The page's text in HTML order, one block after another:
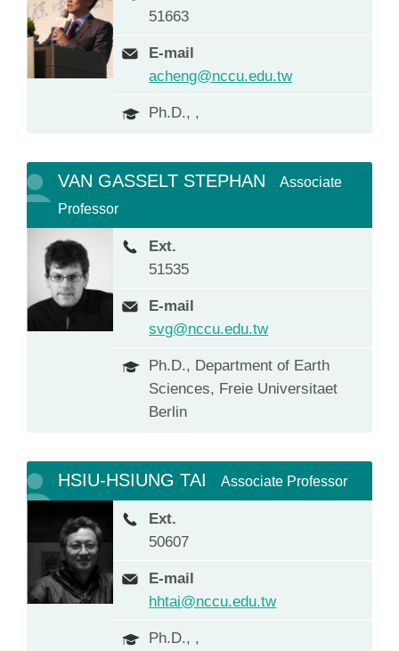
51663
E-mail
acheng@nccu.edu.tw
Ph.D., ,
VAN GASSELT STEPHAN
Associate
Professor
Ext.
51535
E-mail
svg@nccu.edu.tw
Ph.D., Department of Earth
Sciences, Freie Universitaet
Berlin
HSIU-HSIUNG TAI Associate Professor
Ext.
50607
E-mail
hhtai@nccu.edu.tw
Ph.D., ,